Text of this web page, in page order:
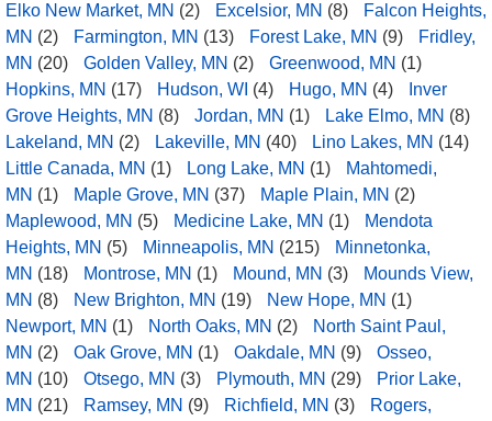
Elko New Market, MN (2) Excelsior, MN (8)
Falcon Heights,
MN (2) Farmington, MN (13) Forest Lake, MN (9)
Fridley,
MN (20) Golden Valley, MN (2) Greenwood, MN (1)
Hopkins, MN (17) Hudson, WI (4) Hugo, MN (4)
Inver
Grove Heights, MN (8) Jordan, MN (1) Lake Elmo, MN (8)
Lakeland, MN (2) Lakeville, MN (40) Lino Lakes, MN (14)
Little Canada, MN (1) Long Lake, MN (1)
Mahtomedi,
MN (1) Maple Grove, MN (37) Maple Plain, MN (2)
Maplewood, MN (5) Medicine Lake, MN (1)
Mendota
Heights, MN (5) Minneapolis, MN (215)
Minnetonka,
MN (18) Montrose, MN (1) Mound, MN (3)
Mounds View,
MN (8) New Brighton, MN (19) New Hope, MN (1)
Newport, MN (1) North Oaks, MN (2)
North Saint Paul,
MN (2) Oak Grove, MN (1) Oakdale, MN (9)
Osseo,
MN (10) Otsego, MN (3) Plymouth, MN (29)
Prior Lake,
MN (21) Ramsey, MN (9) Richfield, MN (3)
Rogers,